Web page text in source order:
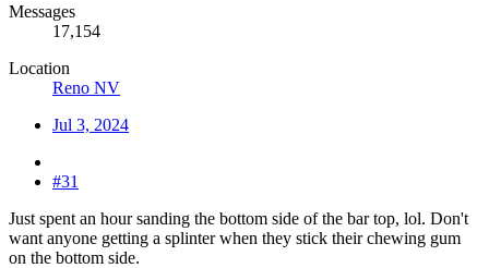
Messages
17,154
Location
Reno NV
Jul 3, 2024
#31
Just spent an hour sanding the bottom side of the bar top, lol. Don't
want anyone getting a splinter when they stick their chewing gum
on the bottom side.